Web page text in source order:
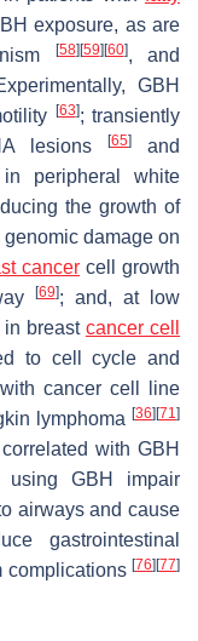
exposure, as are
[58] [59] [60], and
GBH
[63]; transiently
lesions [65]
and
peripheral white
the growth of
genomic damage on
cancer cell growth
[69]; and, at low
in breast cancer cell
to cell cycle and
cancer cell line
lymphoma [36] [71]
with GBH
using GBH impair
airways and cause
gastrointestinal
complications [76] [77]